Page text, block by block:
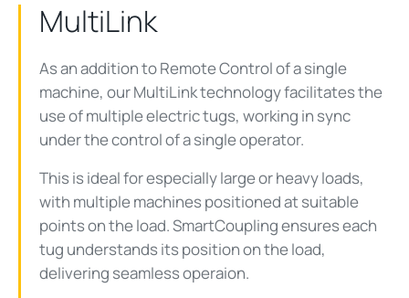
MultiLink
As an addition to Remote Control of a single
machine, our MultiLink technology facilitates the
use of multiple electric tugs, working in sync
under the control of a single operator.
This is ideal for especially large or heavy loads,
with multiple machines positioned at suitable
points on the load. SmartCoupling ensures each
tug understands its position on the load,
delivering seamless operaion.